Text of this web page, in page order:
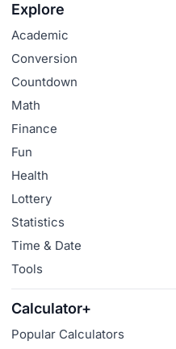
Explore
Academic
Conversion
Countdown
Math
Finance
Fun
Health
Lottery
Statistics
Time & Date
Tools
Calculator+
Popular Calculators